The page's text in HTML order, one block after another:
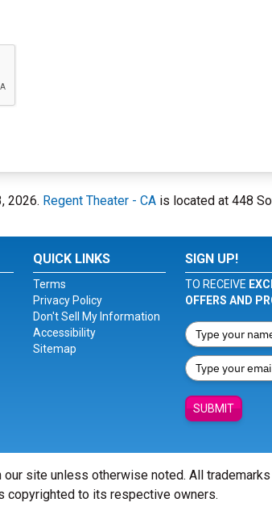
2026. Regent Theater - CA is located at 448
QUICK LINKS
Terms
Privacy Policy
Don't Sell My Information
Accessibility
Sitemap
SIGN UP!
TO RECEIVE
OFFERS AND
SUBMIT
site unless otherwise noted. All
copyrighted to its respective owners.